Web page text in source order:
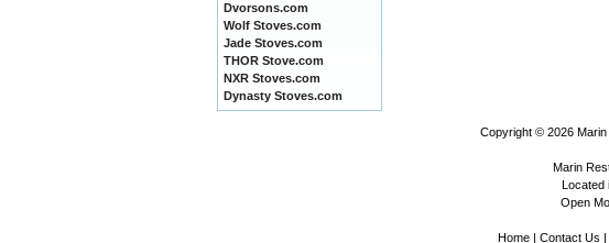
Dvorsons.com
Wolf Stoves.com
Jade Stoves.com
THOR Stove.com
NXR Stoves.com
Dynasty Stoves.com
Copyright © 2026
Marin
Located
Open
Home| Contact Us |